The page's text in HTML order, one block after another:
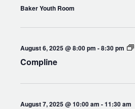
Baker Youth Room
August 6, 2025 @ 8:00 pm -8:30 pm
Compline
August 7, 2025 @ 10:00 am -11:30 am